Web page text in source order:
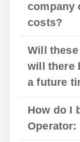
company
costs?
Will
will there
a future
How do I
Operator: